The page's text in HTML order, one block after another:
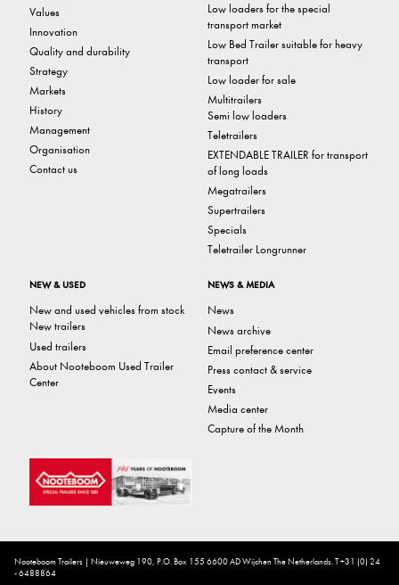
Values
Innovation
Quality and durability
Strategy
Markets
History
Management
Organisation
Contact us
Low loaders for the special
transport market
Low Bed Trailer suitable for heavy
transport
Low loader for sale
Multitrailers
Semi low loaders
Teletrailers
EXTENDABLE TRAILER for transport
of long loads
Megatrailers
Supertrailers
Specials
Teletrailer Longrunner
NEW & USED
New and used vehicles from stock
New trailers
Used trailers
About Nooteboom Used Trailer
Center
NEWS & MEDIA
News
News archive
Email preference center
Press contact & service
Events
Media center
Capture of the Month
Nooteboom Trailers | Nieuweweg 190, P.O. Box 155 6600 AD Wijchen The Netherlands. T +31 (0) 24
- 6488864